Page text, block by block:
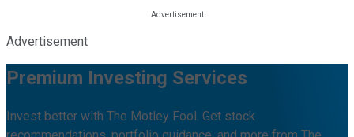
Advertisement
Premium Investing Services
Invest better with The Motley Fool. Get stock